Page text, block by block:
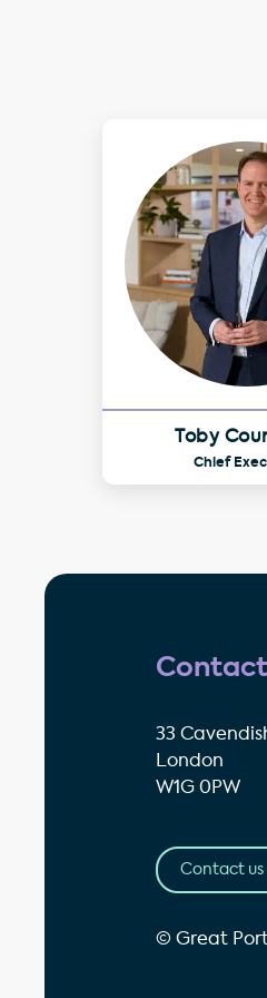
Toby
Chief
Contact
33
London
W1G 0PW
Contact us
© Great